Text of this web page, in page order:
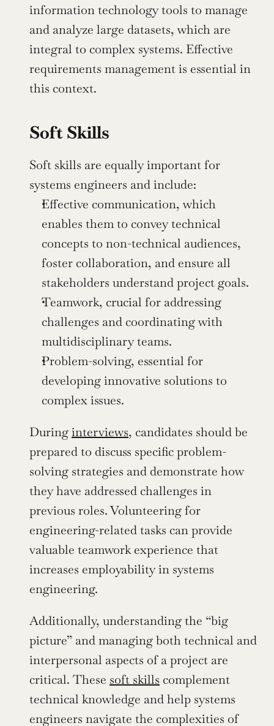
information technology tools to manage
and analyze large datasets, which are
integral to complex systems. Effective
requirements management is essential in
this context.
Soft Skills
Soft skills are equally important for
systems engineers and include:
Effective communication, which
enables them to convey technical
concepts to non-technical audiences,
foster collaboration, and ensure all
stakeholders understand project goals.
Teamwork, crucial for addressing
challenges and coordinating with
multidisciplinary teams.
Problem-solving, essential for
developing innovative solutions to
complex issues.
During interviews, candidates should be
prepared to discuss specific problem-
solving strategies and demonstrate how
they have addressed challenges in
previous roles. Volunteering for
engineering-related tasks can provide
valuable teamwork experience that
increases employability in systems
engineering.
Additionally, understanding the “big
picture” and managing both technical and
interpersonal aspects of a project are
critical. These soft skills complement
technical knowledge and help systems
engineers navigate the complexities of